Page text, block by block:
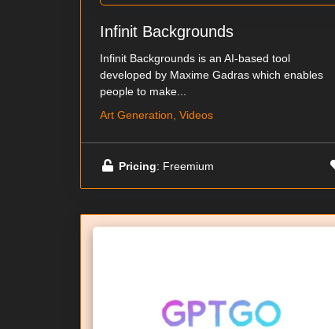
Infinit Backgrounds
Infinit Backgrounds is an AI-based tool
developed by Maxime Gadras which enables
people to make...
Art Generation, Videos
Pricing: Freemium